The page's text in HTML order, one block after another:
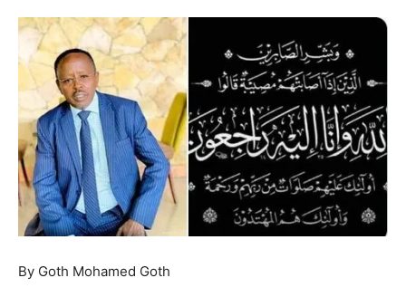
By Goth Mohamed Goth